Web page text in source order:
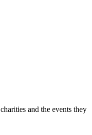
and the events they